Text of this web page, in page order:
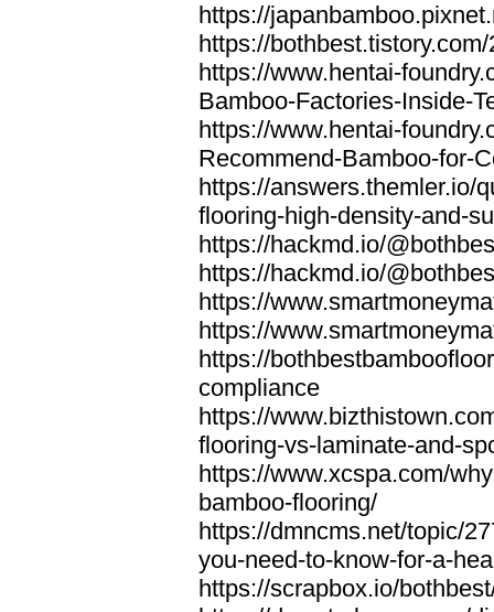
https://
https://bothbest.tistory.com/
https://www.hentai-
Bamboo-Factories-Inside-
https://www.hentai-
Recommend-Bamboo-for-
https://answers.themler.io/
flooring-high-density-and-
https://hackmd.io/
https://hackmd.io/
https://
https://
https://
compliance
https://
flooring-vs-laminate-and-
https://www.xcspa.com/
bamboo-flooring/
https://dmncms.net/topic/
you-need-to-know-for-a-
https://scrapbox.io/